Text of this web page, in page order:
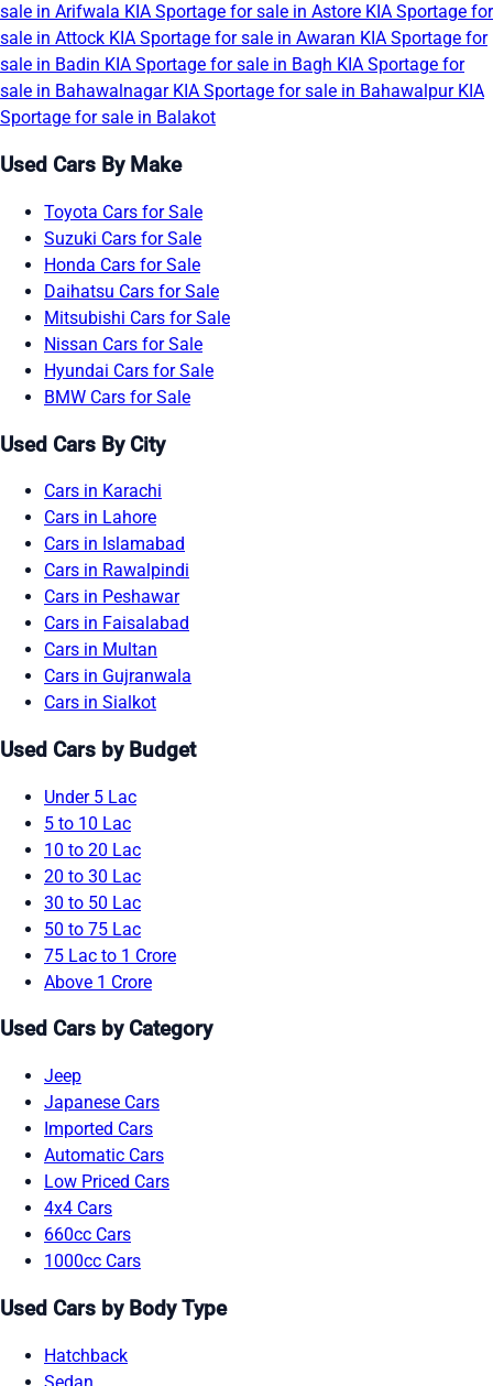
sale in Arifwala KIA Sportage for sale in Astore KIA Sportage for
sale in Attock KIA Sportage for sale in Awaran KIA Sportage for
sale in Badin KIA Sportage for sale in Bagh KIA Sportage for
sale in Bahawalnagar KIA Sportage for sale in Bahawalpur KIA
Sportage for sale in Balakot
Used Cars By Make
Toyota Cars for Sale
Suzuki Cars for Sale
Honda Cars for Sale
Daihatsu Cars for Sale
Mitsubishi Cars for Sale
Nissan Cars for Sale
Hyundai Cars for Sale
BMW Cars for Sale
Used Cars By City
Cars in Karachi
Cars in Lahore
Cars in Islamabad
Cars in Rawalpindi
Cars in Peshawar
Cars in Faisalabad
Cars in Multan
Cars in Gujranwala
Cars in Sialkot
Used Cars by Budget
Under 5 Lac
5 to 10 Lac
10 to 20 Lac
20 to 30 Lac
30 to 50 Lac
50 to 75 Lac
75 Lac to 1 Crore
Above 1 Crore
Used Cars by Category
Jeep
Japanese Cars
Imported Cars
Automatic Cars
Low Priced Cars
4x4 Cars
660cc Cars
1000cc Cars
Used Cars by Body Type
Hatchback
Sedan